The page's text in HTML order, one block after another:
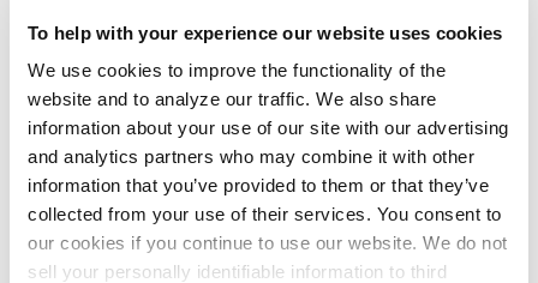
To help with your experience our website uses cookies
We use cookies to improve the functionality of the
website and to analyze our traffic. We also share
information about your use of our site with our advertising
and analytics partners who may combine it with other
information that you’ve provided to them or that they’ve
collected from your use of their services. You consent to
our cookies if you continue to use our website. We do not
sell your personally identifiable information to third
Sizing. Finally, it’s always good to know up front what
voltage is available (phase, voltage and frequency).
3) Lastly, you’ll want to discuss the information you’ve
gathered with an air filtration representative to determine
what equipment works best to solve your air quality
needs.